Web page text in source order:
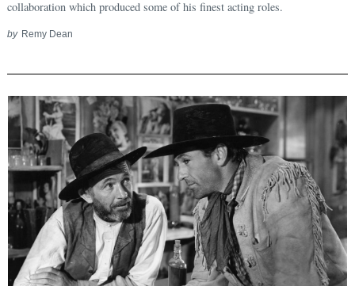
collaboration which produced some of his finest acting roles.
by Remy Dean